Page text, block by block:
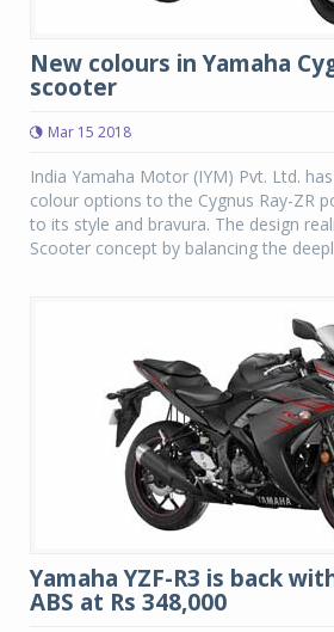
New colours in Yamaha
scooter
Mar 15 2018
India Yamaha Motor (IYM) Pvt. Ltd.
colour options to the Cygnus Ray-ZR
to its style and bravura. The design
Scooter concept by balancing the
Yamaha YZF-R3 is back
ABS at Rs 348,000